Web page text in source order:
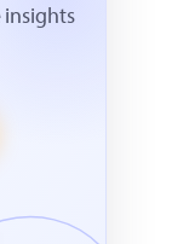
insights